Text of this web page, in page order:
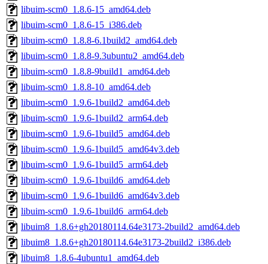
libuim-scm0_1.8.6-15_amd64.deb
libuim-scm0_1.8.6-15_i386.deb
libuim-scm0_1.8.8-6.1build2_amd64.deb
libuim-scm0_1.8.8-9.3ubuntu2_amd64.deb
libuim-scm0_1.8.8-9build1_amd64.deb
libuim-scm0_1.8.8-10_amd64.deb
libuim-scm0_1.9.6-1build2_amd64.deb
libuim-scm0_1.9.6-1build2_arm64.deb
libuim-scm0_1.9.6-1build5_amd64.deb
libuim-scm0_1.9.6-1build5_amd64v3.deb
libuim-scm0_1.9.6-1build5_arm64.deb
libuim-scm0_1.9.6-1build6_amd64.deb
libuim-scm0_1.9.6-1build6_amd64v3.deb
libuim-scm0_1.9.6-1build6_arm64.deb
libuim8_1.8.6+gh20180114.64e3173-2build2_amd64.deb
libuim8_1.8.6+gh20180114.64e3173-2build2_i386.deb
libuim8_1.8.6-4ubuntu1_amd64.deb